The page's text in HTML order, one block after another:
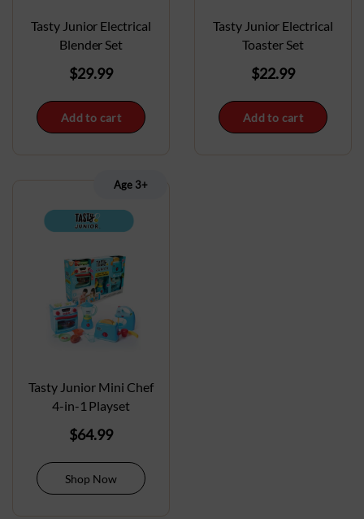
Tasty Junior Electrical
Blender Set
$29.99
Add to cart
Tasty Junior Electrical
Toaster Set
$22.99
Add to cart
Age 3+
Tasty Junior Mini Chef
4-in-1 Playset
$64.99
Shop Now